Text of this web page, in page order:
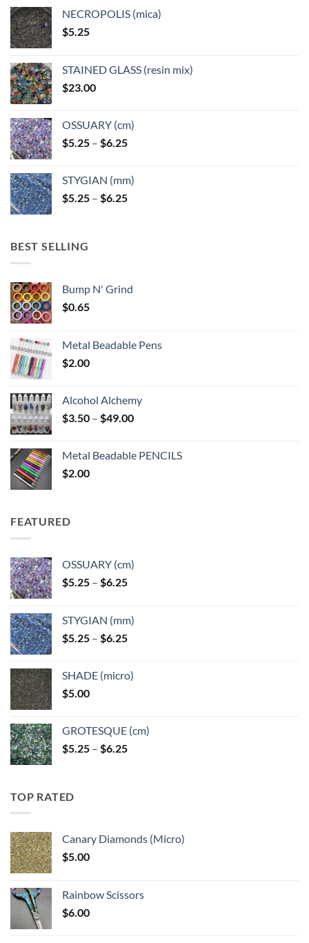
chosen
on
the
product
page
on
page
NECROPOLIS (mica)
$5.25
STAINED GLASS (resin mix)
$23.00
OSSUARY (cm)
$5.25 – $6.25Price
through
$6.25
STYGIAN (mm)
$5.25 – $6.25Price
BEST SELLING
Bump N' Grind
$0.65
Metal Beadable Pens
$2.00
Alcohol Alchemy
$3.50 – $49.00Price
through
Metal Beadable PENCILS
$2.00
FEATURED
OSSUARY (cm)
$5.25 – $6.25Price
through
$6.25
STYGIAN (mm)
$5.25 – $6.25Price
through
SHADE (micro)
$5.00
GROTESQUE (cm)
$5.25 – $6.25Price
TOP RATED
Canary Diamonds (Micro)
$5.00
Rainbow Scissors
$6.00